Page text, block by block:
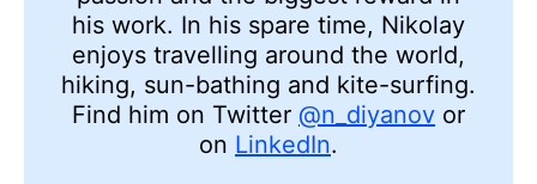
his work. In his spare time, Nikolay
enjoys travelling around the world,
hiking, sun-bathing and kite-surfing.
Find him on Twitter @n_diyanov or
on LinkedIn.